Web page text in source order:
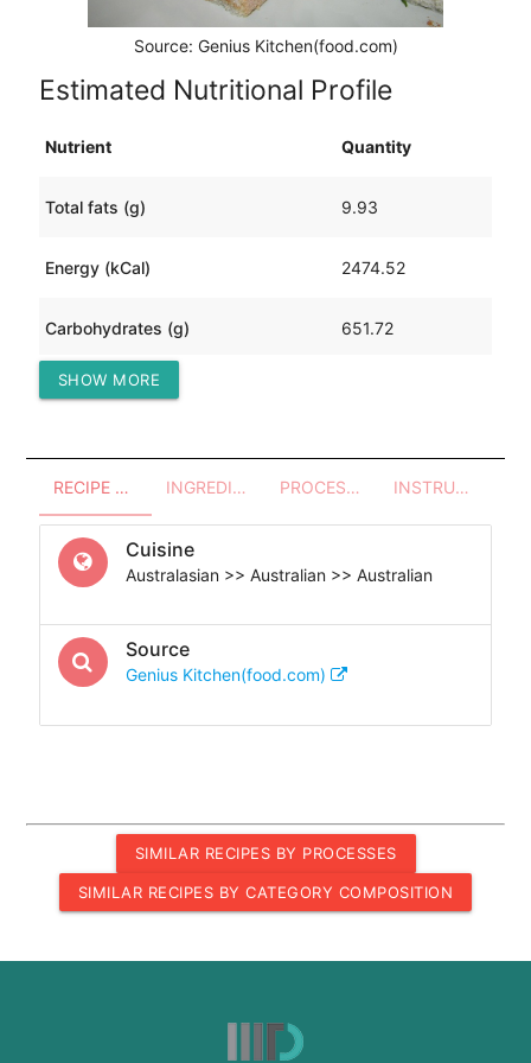
Source: Genius Kitchen(food.com)
Estimated Nutritional Profile
Nutrient Quantity
Total fats (g) 9.93
Energy (kCal) 2474.52
Carbohydrates (g) 651.72
Protein (g)
SHOW MORE
RECIPE OVERVIEW INGREDIENTS PROCESSES - UTENSILS INSTRUCTIONS
Cuisine
Australasian >> Australian >> Australian
Source
Genius Kitchen(food.com)
SIMILAR RECIPES BY PROCESSES
SIMILAR RECIPES BY CATEGORY COMPOSITION